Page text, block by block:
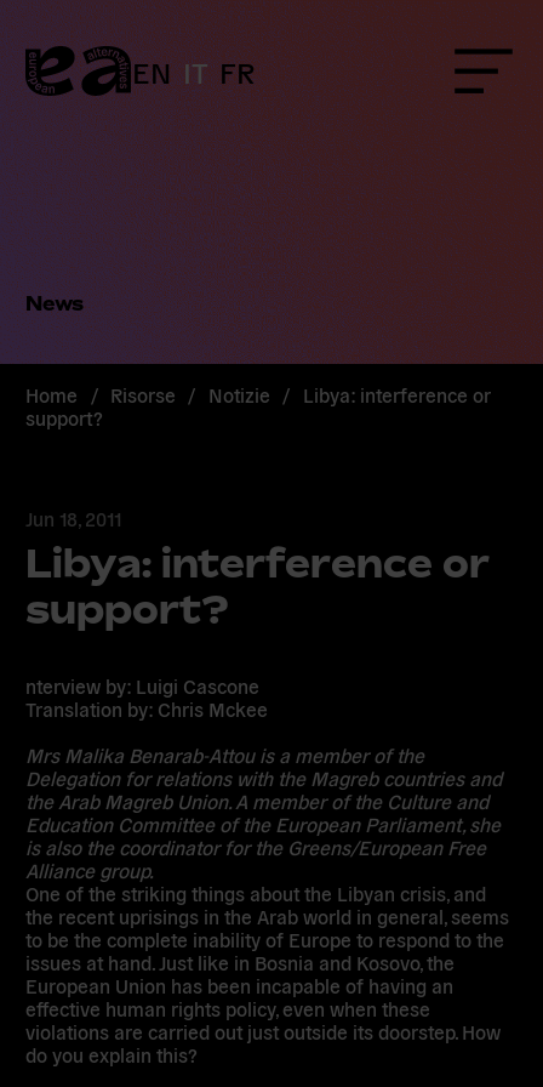
Skip
to
content
EN IT FR Menu
News
Home / Risorse / Notizie / Libya: interference or
support?
Jun 18, 2011
Libya: interference or
support?
nterview by: Luigi Cascone
Translation by: Chris Mckee
Mrs Malika Benarab-Attou is a member of the
Delegation for relations with the Magreb countries and
the Arab Magreb Union. A member of the Culture and
Education Committee of the European Parliament, she
is also the coordinator for the Greens/European Free
Alliance group.
One of the striking things about the Libyan crisis, and
the recent uprisings in the Arab world in general, seems
to be the complete inability of Europe to respond to the
issues at hand. Just like in Bosnia and Kosovo, the
European Union has been incapable of having an
effective human rights policy, even when these
violations are carried out just outside its doorstep. How
do you explain this?